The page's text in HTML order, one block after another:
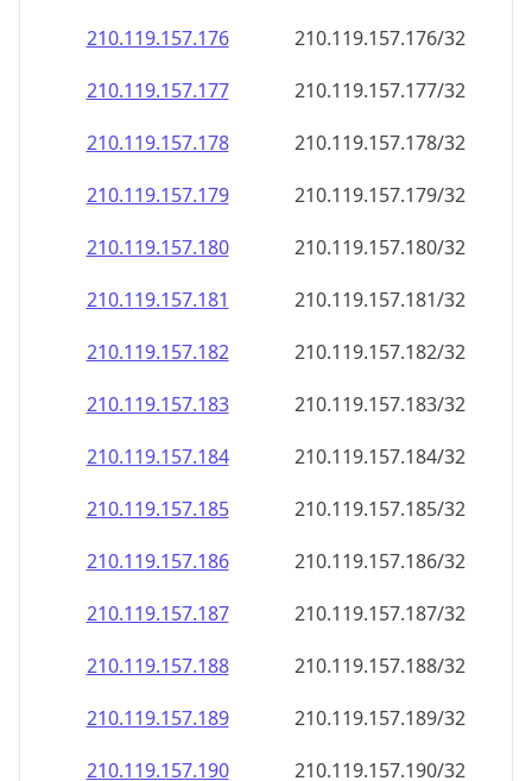
210.119.157.177
210.119.157.177/32
210.119.157.178
210.119.157.178/32
210.119.157.179
210.119.157.179/32
210.119.157.180
210.119.157.180/32
210.119.157.181
210.119.157.181/32
210.119.157.182
210.119.157.182/32
210.119.157.183
210.119.157.183/32
210.119.157.184
210.119.157.184/32
210.119.157.185
210.119.157.185/32
210.119.157.186
210.119.157.186/32
210.119.157.187
210.119.157.187/32
210.119.157.188
210.119.157.188/32
210.119.157.189
210.119.157.189/32
210.119.157.190
210.119.157.190/32
210.119.157.191
210.119.157.191/32